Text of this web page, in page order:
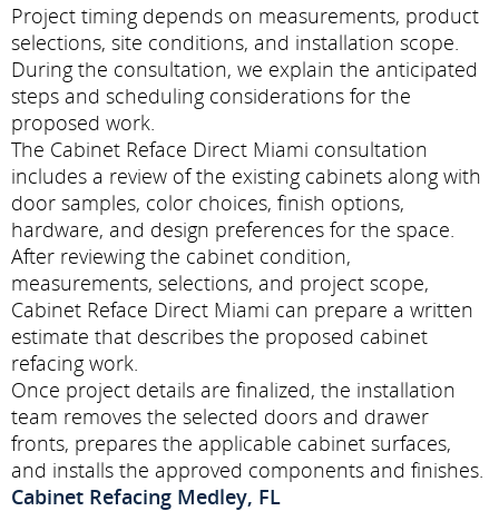
Project timing depends on measurements, product
selections, site conditions, and installation scope.
During the consultation, we explain the anticipated
steps and scheduling considerations for the
proposed work.
The Cabinet Reface Direct Miami consultation
includes a review of the existing cabinets along with
door samples, color choices, finish options,
hardware, and design preferences for the space.
After reviewing the cabinet condition,
measurements, selections, and project scope,
Cabinet Reface Direct Miami can prepare a written
estimate that describes the proposed cabinet
refacing work.
Once project details are finalized, the installation
team removes the selected doors and drawer
fronts, prepares the applicable cabinet surfaces,
and installs the approved components and finishes.
Cabinet Refacing Medley, FL